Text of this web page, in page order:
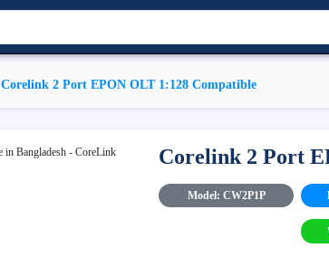
Corelink 2 Port EPON OLT 1:128 Compatible
Corelink 2 Port
Model: CW2P1P